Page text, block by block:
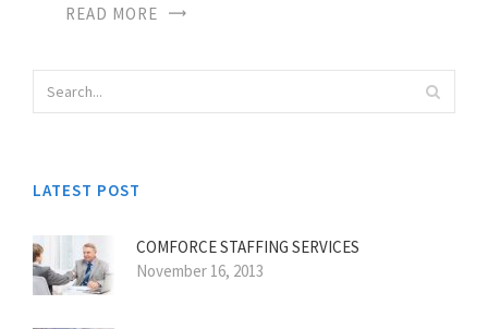
READ MORE
LATEST POST
COMFORCE STAFFING SERVICES
November 16, 2013